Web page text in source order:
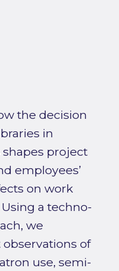
the decision
in
project
employees’
on work
a techno-
we
of
use, semi-